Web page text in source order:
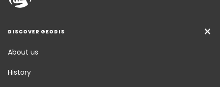
DISCOVER GEODIS
About us
History